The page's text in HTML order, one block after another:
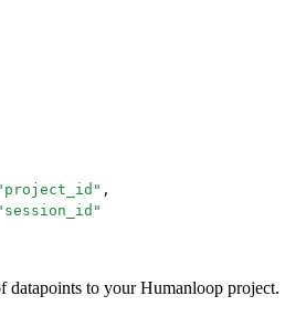
project_id " ,
session_id "
datapoints to your Humanloop project.